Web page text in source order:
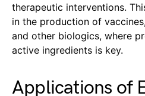
therapeutic interventions.
in the production of
and other biologics, where
active ingredients is key.
Applications of